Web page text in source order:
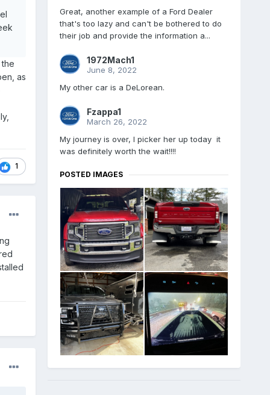
as
1
Great, another example of a Ford Dealer
that's too lazy and can't be bothered to do
their job and provide the information a...
1972Mach1
June 8, 2022
My other car is a DeLorean.
Fzappa1
March 26, 2022
My journey is over, I picker her up today it
was definitely worth the wait!!!!
POSTED IMAGES